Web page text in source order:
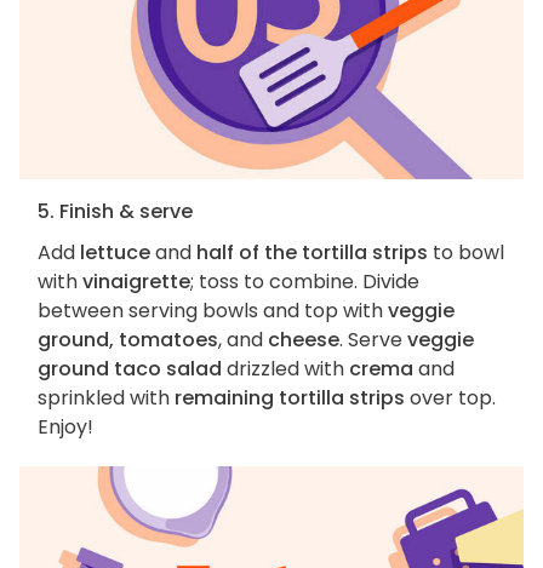
5. Finish & serve
Add lettuceand half of the tortilla strips to bowl
withvinaigrette; toss to combine. Divide
between serving bowls and top withveggie
ground, tomatoes, and cheese. Serveveggie
ground taco salad drizzled with crema and
sprinkled with remaining tortilla strips over top.
Enjoy!